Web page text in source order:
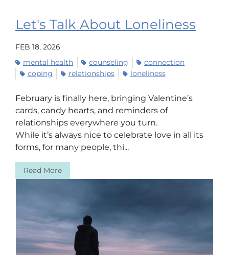
Let's Talk About Loneliness
FEB 18, 2026
mental health
counseling
connection
coping
relationships loneliness
February is finally here, bringing Valentine’s
cards, candy hearts, and reminders of
relationships everywhere you turn.
While it’s always nice to celebrate love in all its
forms, for many people, thi...
Read More